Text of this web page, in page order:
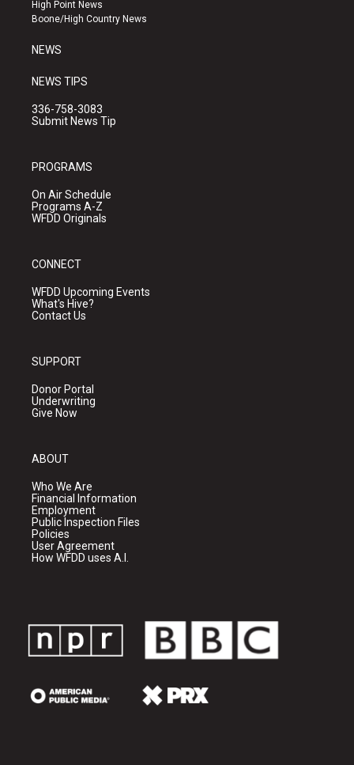
a
k
High Point News
Boone/High Country News
NEWS
NEWS TIPS
336-758-3083
Submit News Tip
PROGRAMS
On Air Schedule
Programs A-Z
WFDD Originals
CONNECT
WFDD Upcoming Events
What's Hive?
Contact Us
SUPPORT
Donor Portal
Underwriting
Give Now
ABOUT
Who We Are
Financial Information
Employment
Public Inspection Files
Policies
User Agreement
How WFDD uses A.I.